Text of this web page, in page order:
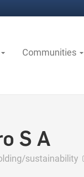
Communities
S A
sustainability